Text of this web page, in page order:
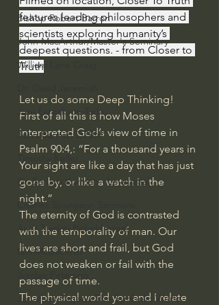
Bishop Robert Barron
John MacArthur/Master's Seminary
William Lane Craig
Joni Eareckson Tada
John Barnett DTBM
Timothy Keller
Dr. Baruch Korman - LoveIsrael
Charles Spurgeon Sermons
Amir Tsarfati Behold israel
Iain McGilchrist
Jordan Peterson
Jonathan Pageau/The Symbolic World
features leading philosophers and
scientists exploring humanity’s
deepest questions. - from Closer to
Truth
Let us do some Deep Thinking!
First of all this is how Moses
interpreted God’s view of time in
Psalm 90:4,: “For a thousand years in
Your sight are like a day that has just
gone by, or like a watch in the
night.”
The eternity of God is contrasted
with the temporality of man. Our
lives are short and frail, but God
does not weaken or fail with the
passage of time.
The physical world you and I relate